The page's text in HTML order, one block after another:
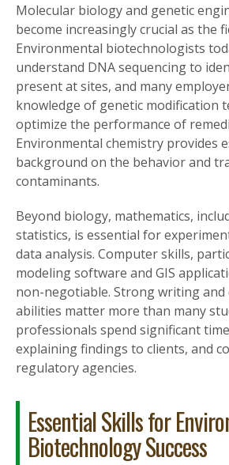
Molecular biology and genetic
become increasingly crucial as the
Environmental biotechnologists
understand DNA sequencing to
present at sites, and many
knowledge of genetic modification
optimize the performance of
Environmental chemistry provides
background on the behavior and
contaminants.
Beyond biology, mathematics,
statistics, is essential for
data analysis. Computer skills,
modeling software and GIS
non-negotiable. Strong writing and
abilities matter more than many
professionals spend significant
explaining findings to clients, and
regulatory agencies.
Essential Skills for
Biotechnology Success